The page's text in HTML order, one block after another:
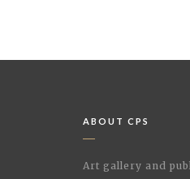
ABOUT CPS
Art gallery and